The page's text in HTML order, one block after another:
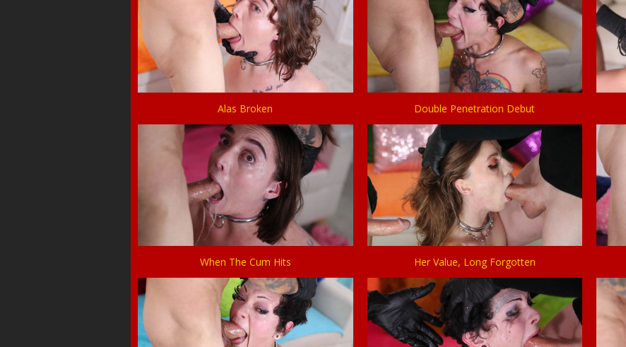
Alas Broken Double Penetration Debut
When The Cum Hits Her Value, Long Forgotten